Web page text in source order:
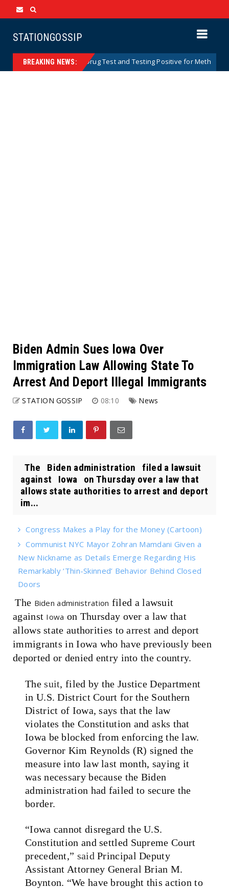
STATIONGOSSIP
BREAKING NEWS:
After Missing Drug Test and Testing Positive for Meth
Biden Admin Sues Iowa Over
Immigration Law Allowing State To
Arrest And Deport Illegal Immigrants
STATION GOSSIP 08:10 News
The Biden administration filed a lawsuit
against Iowa on Thursday over a law that
allows state authorities to arrest and deport
im...
Congress Makes a Play for the Money (Cartoon)
Communist NYC Mayor Zohran Mamdani Given a
New Nickname as Details Emerge Regarding His
Remarkably ‘Thin-Skinned’ Behavior Behind Closed
Doors
The Biden administration filed a lawsuit
against Iowa on Thursday over a law that
allows state authorities to arrest and deport
immigrants in Iowa who have previously been
deported or denied entry into the country.
Thesuit, filed by the Justice Department
in U.S. District Court for the Southern
District of Iowa, says that the law
violates the Constitution and asks that
Iowa be blocked from enforcing the law.
Governor Kim Reynolds (R) signed the
measure into law last month, saying it
was necessary because the Biden
administration had failed to secure the
border.
“Iowa cannot disregard the U.S.
Constitution and settled Supreme Court
precedent,” said Principal Deputy
Assistant Attorney General Brian M.
Boynton. “We have brought this action to